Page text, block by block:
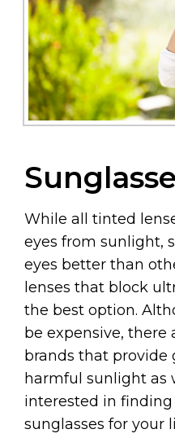
While all tinted
eyes from sunlight,
eyes better than
lenses that block
the best option.
be expensive, there
brands that provide
harmful sunlight as
interested in
sunglasses for your